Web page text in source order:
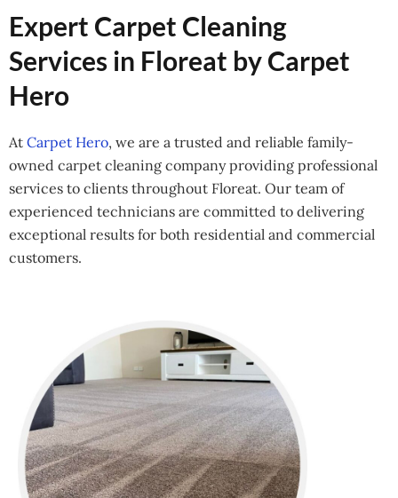
Expert Carpet Cleaning
Services in Floreat by Carpet
Hero
At Carpet Hero, we are a trusted and reliable family-
owned carpet cleaning company providing professional
services to clients throughout Floreat. Our team of
experienced technicians are committed to delivering
exceptional results for both residential and commercial
customers.